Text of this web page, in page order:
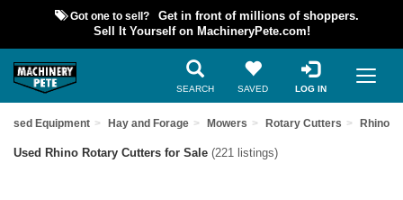
Got one to sell?
Get in front of millions of shoppers.
Sell It Yourself on MachineryPete.com!
SEARCH SAVED LOG IN
Used Equipment Hay and Forage Mowers Rotary Cutters Rhino
Used Rhino Rotary Cutters for Sale (221 listings)